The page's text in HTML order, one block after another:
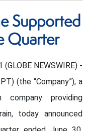
Supported
Quarter
NEWSWIRE) -
(the “Company”), a
company providing
today announced